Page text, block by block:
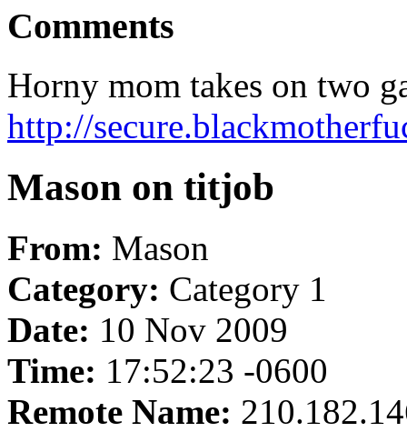
Comments
Horny mom takes on two
http://
Mason on titjob
From: Mason
Category: Category 1
Date: 10 Nov 2009
Time: 17:52:23 -0600
Remote Name: